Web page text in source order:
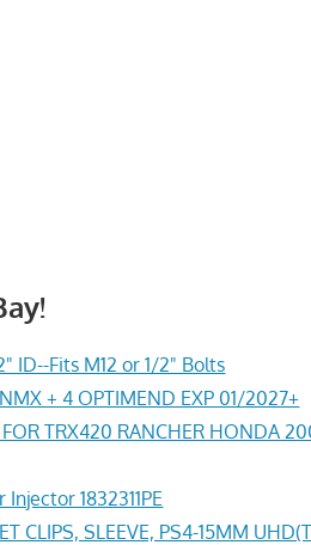
ID--Fits M12 or 1/2" Bolts
+ 4 OPTIMEND EXP 01/2027+
TRX420 RANCHER HONDA
1832311PE
CLIPS, SLEEVE, PS4-15MM